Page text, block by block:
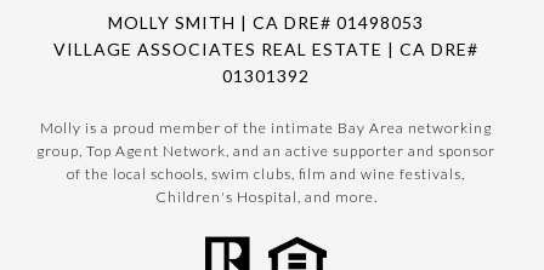
MOLLY SMITH | CA DRE# 01498053
VILLAGE ASSOCIATES REAL ESTATE | CA DRE#
01301392
Molly is a proud member of the intimate Bay Area networking
group, Top Agent Network, and an active supporter and sponsor
of the local schools, swim clubs, film and wine festivals,
Children's Hospital, and more.